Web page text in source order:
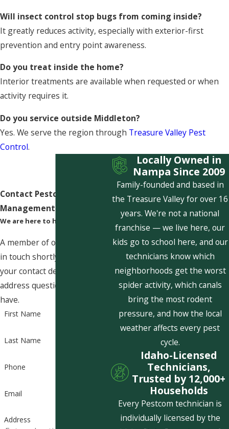
Will insect control stop bugs from coming inside?
It greatly reduces activity, especially with exterior-first
prevention and entry point awareness.
Do you treat inside the home?
Interior treatments are available when requested or when
activity requires it.
Do you service outside Middleton?
Yes. We serve the region through Treasure Valley Pest
Control.
Contact Pestcom Pest
Management Today!
We are here to help
A member of our team will be
in touch shortly to confirm
your contact details or
address questions you may
have.
First Name
Last Name
Phone
Email
Address
Locally Owned in
Nampa Since 2009
Family-founded and based in
the Treasure Valley for over 16
years. We're not a national
franchise — we live here, our
kids go to school here, and our
technicians know which
neighborhoods get the worst
spider activity, which canals
bring the most rodent
pressure, and how the local
weather affects every pest
cycle.
Idaho-Licensed
Technicians,
Trusted by 12,000+
Households
Every Pestcom technician is
individually licensed by the